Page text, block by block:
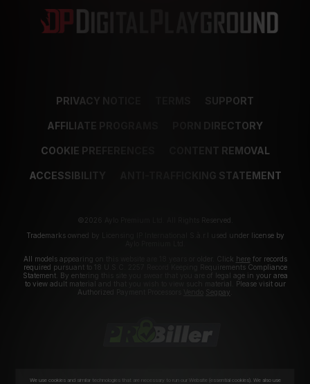
PRIVACY NOTICE SUPPORT
AFFILIATE PROGRAMS PORN DIRECTORY
COOKIE PREFERENCES CONTENT REMOVAL
ACCESSIBILITY ANTI-TRAFFICKING STATEMENT
©2026 Aylo Premium Ltd. All Rights Reserved.
Trademarks owned by Licensing IP International S.à.r.l used under license by
All models appearing on this website are 18 years or older. Click herefor records
required pursuant to 18 U.S.C. 2257 Record Keeping Requirements Compliance
Statement. By entering this site you swear that you are of legal age in your area
to view adult material and that you wish to view such material. Please visit our
Authorized Payment Processors
Segpay
We use cookies and similar technologies that are necessary to run our Website (essential cookies). We also use